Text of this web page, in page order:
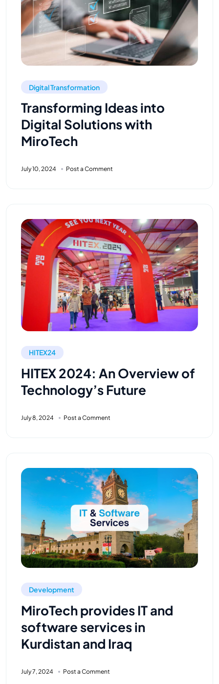
Digital Transformation
Transforming Ideas into
Digital Solutions with
MiroTech
July 10, 2024 Post a Comment
HITEX24
HITEX 2024: An Overview of
Technology’s Future
July 8, 2024 Post a Comment
Development
MiroTech provides IT and
software services in
Kurdistan and Iraq
July 7, 2024 Post a Comment